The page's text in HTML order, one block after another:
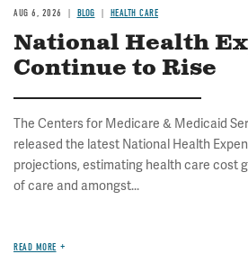
AUG 6, 2026 BLOG HEALTH CARE
National Health
Continue to Rise
The Centers for Medicare & Medicaid
released the latest National Health
projections, estimating health care cost
of care and amongst...
READ MORE